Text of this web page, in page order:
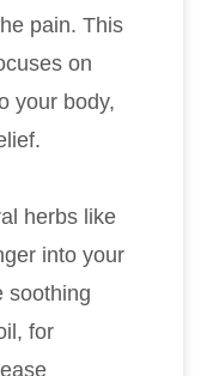
pain. This
on
your body,
herbs like
into your
soothing
for